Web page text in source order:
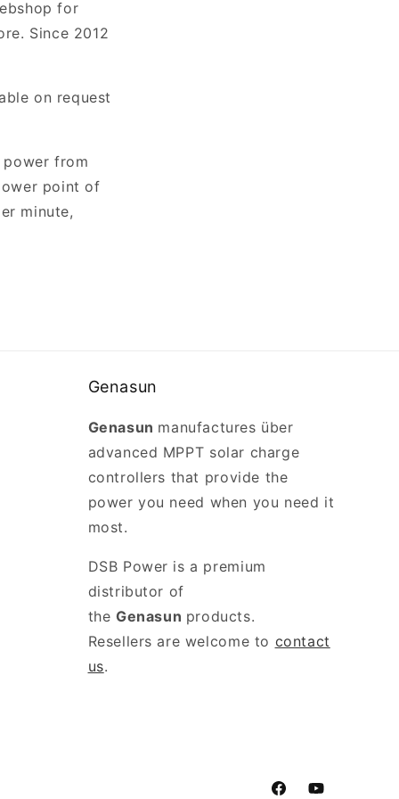
for
Since 2012
on request
power from
point of
minute,
Genasun
Genasun manufactures über
advanced MPPT solar charge
controllers that provide the
power you need when you need it
most.
DSB Power is a premium
distributor of
the Genasun products.
Resellers are welcome to contact
us.